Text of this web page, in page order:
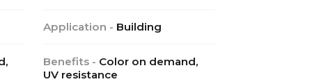
Application - Building
Benefits - Color on demand,
UV resistance